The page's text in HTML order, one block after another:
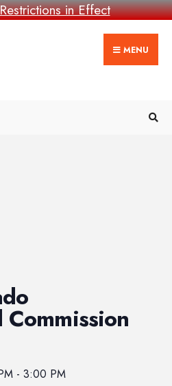
in Effect
MENU
- 3:00 PM